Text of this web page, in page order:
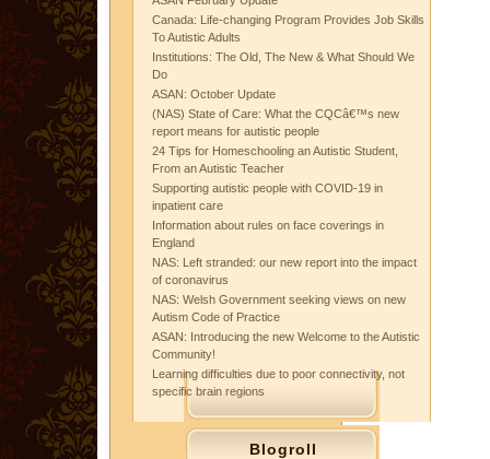
Canada: Life-changing Program Provides Job Skills
To Autistic Adults
Institutions: The Old, The New & What Should We
Do
ASAN: October Update
(NAS) State of Care: What the CQCâ€™s new
report means for autistic people
24 Tips for Homeschooling an Autistic Student,
From an Autistic Teacher
Supporting autistic people with COVID-19 in
inpatient care
Information about rules on face coverings in
England
NAS: Left stranded: our new report into the impact
of coronavirus
NAS: Welsh Government seeking views on new
Autism Code of Practice
ASAN: Introducing the new Welcome to the Autistic
Community!
Learning difficulties due to poor connectivity, not
specific brain regions
Blogroll